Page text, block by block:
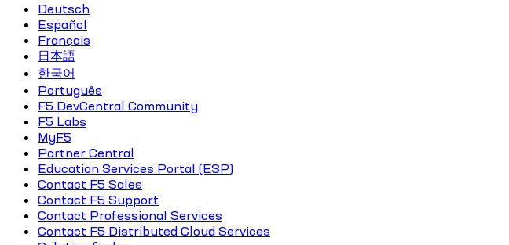
Deutsch
Español
Français
日本語
한국어
Português
F5 DevCentral Community
F5 Labs
MyF5
Partner Central
Education Services Portal (ESP)
Contact F5 Sales
Contact F5 Support
Contact Professional Services
Contact F5 Distributed Cloud Services